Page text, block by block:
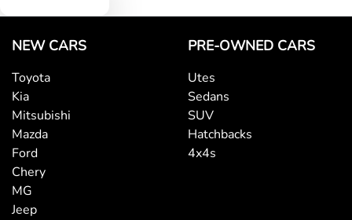
NEW CARS
Toyota
Kia
Mitsubishi
Mazda
Ford
Chery
MG
Jeep
PRE-OWNED CARS
Utes
Sedans
SUV
Hatchbacks
4x4s